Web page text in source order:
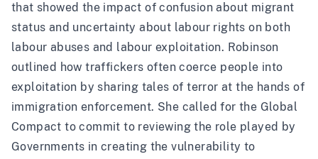
that showed the impact of confusion about migrant
status and uncertainty about labour rights on both
labour abuses and labour exploitation. Robinson
outlined how traffickers often coerce people into
exploitation by sharing tales of terror at the hands of
immigration enforcement. She called for the Global
Compact to commit to reviewing the role played by
Governments in creating the vulnerability to